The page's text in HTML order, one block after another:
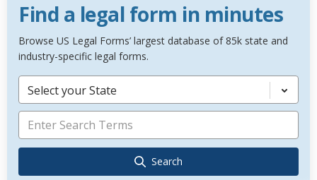
Find a legal form in minutes
Browse US Legal Forms’ largest database of 85k state and
industry-specific legal forms.
Select your State
Search